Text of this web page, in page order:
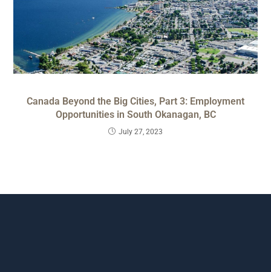
Canada Beyond the Big Cities, Part 3: Employment
Opportunities in South Okanagan, BC
July 27, 2023